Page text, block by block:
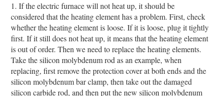
1. If the electric furnace will not heat up, it should be
considered that the heating element has a problem. First, check
whether the heating element is loose. If it is loose, plug it tightly
first. If it still does not heat up, it means that the heating element
is out of order. Then we need to replace the heating elements.
Take the silicon molybdenum rod as an example, when
replacing, first remove the protection cover at both ends and the
silicon molybdenum bar clamp, then take out the damaged
silicon carbide rod, and then put the new silicon molybdenum